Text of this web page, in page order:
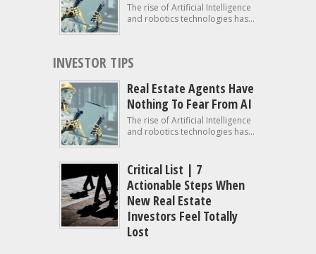
The rise of Artificial Intelligence
and robotics technologies has...
INVESTOR TIPS
Real Estate Agents Have
Nothing To Fear From AI
The rise of Artificial Intelligence
and robotics technologies has...
Critical List | 7
Actionable Steps When
New Real Estate
Investors Feel Totally
Lost